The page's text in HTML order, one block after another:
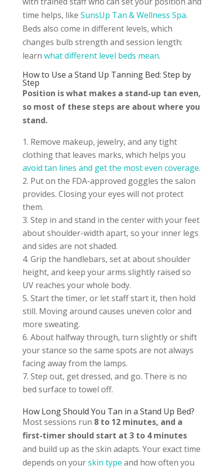
time helps, like SunsUp Tan & Wellness Spa.
Beds also come in different levels, which
changes bulb strength and session length:
learn what different level beds mean.
How to Use a Stand Up Tanning Bed: Step by
Step
Position is what makes a stand-up tan even,
so most of these steps are about where you
stand.
Remove makeup, jewelry, and any tight
clothing that leaves marks, which helps you
avoid tan lines and get the most even coverage.
Put on the FDA-approved goggles the salon
provides. Closing your eyes will not protect
them.
Step in and stand in the center with your feet
about shoulder-width apart, so your inner legs
and sides are not shaded.
Grip the handlebars, set at about shoulder
height, and keep your arms slightly raised so
UV reaches your whole body.
Start the timer, or let staff start it, then hold
still. Moving around causes uneven color and
more sweating.
About halfway through, turn slightly or shift
your stance so the same spots are not always
facing away from the lamps.
Step out, get dressed, and go. There is no
bed surface to towel off.
How Long Should You Tan in a Stand Up Bed?
Most sessions run 8 to 12 minutes, and a
first-timer should start at 3 to 4 minutes
and build up as the skin adapts. Your exact time
depends on yourskin type and how often you